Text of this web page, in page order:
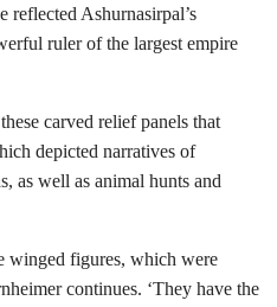
reflected Ashurnasirpal’s
ruler of the largest empire
carved relief panels that
depicted narratives of
as well as animal hunts and
winged figures, which were
continues. ‘They have the